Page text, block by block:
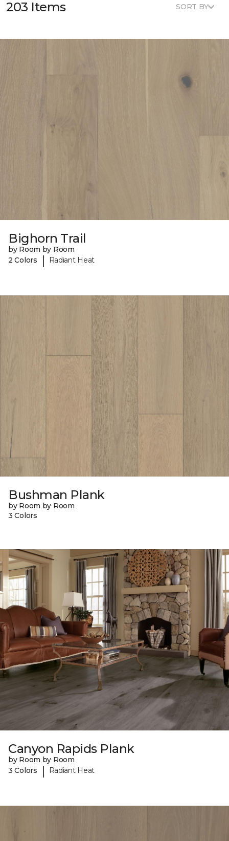
203 Items SORT BY
Bighorn Trail
by Room by Room
2 Colors
| Radiant Heat
Bushman Plank
by Room by Room
3 Colors
Canyon Rapids Plank
by Room by Room
3 Colors
| Radiant Heat